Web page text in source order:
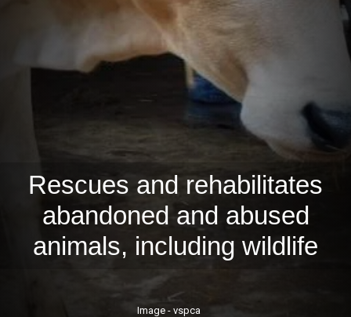
Rescues and rehabilitates
abandoned and abused
animals, including wildlife
Image - vspca